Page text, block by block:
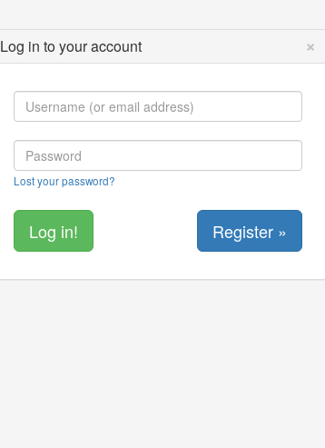
Log in to your account ×
Lost your password?
Register »